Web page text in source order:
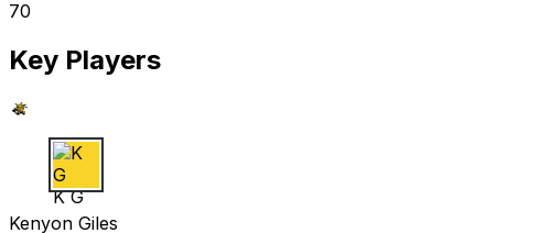
70
Key Players
K G
Kenyon Giles